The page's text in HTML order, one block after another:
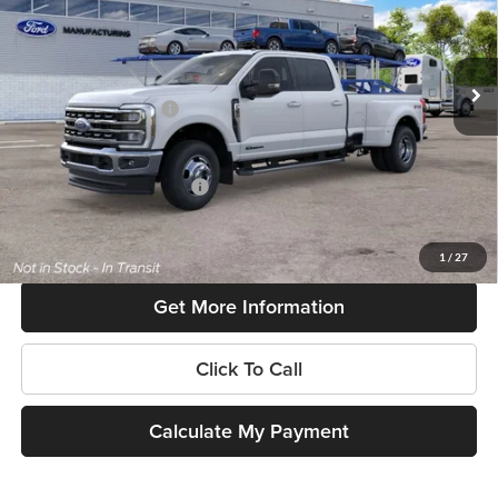
1 / 27
VIN:1FT8W3DT9TEF52661Model:W3D
Ext. Int.
Less
MSRP:
$83,245
Retail Customer Cash
-$1,000
SouthWest Price:
$82,245
Add. Available Ford Offers:
$225 dealer documentation fee and dealer-installed accessories (accessories vary and are
included in this amount). See dealer for itemization.
Get More Information
Click To Call
Calculate My Payment